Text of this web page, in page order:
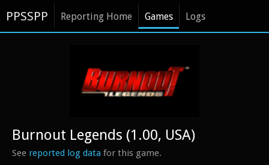
PPSSPP Reporting Home Games Logs
Burnout Legends (1.00, USA)
See reported log data for this game.